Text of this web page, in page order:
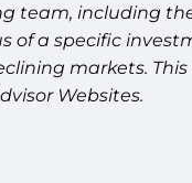
team, including
a specific
markets.
Websites.